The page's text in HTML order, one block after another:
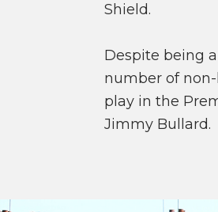
Shield.
Despite being
number of
play in the
Jimmy Bullard.